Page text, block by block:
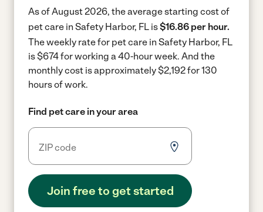
As of August 2026, the average starting cost of
pet care in Safety Harbor, FL is$16.86 per hour.
The weekly rate for pet care in Safety Harbor, FL
is $674 for working a 40-hour week. And the
monthly cost is approximately $2,192 for 130
hours of work.
Find pet care in your area
Join free to get started